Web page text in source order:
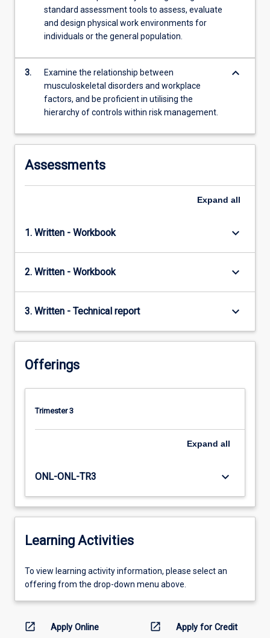
button
standard assessment tools to assess, evaluate
and design physical work environments for
individuals or the general population.
3.
Examine the relationship between
musculoskeletal disorders and workplace
factors, and be proficient in utilising the
hierarchy of controls within risk management.
keyboard_arrow_down
Assessments
Expand all
1. Written - Workbook keyboard_arrow_down
2. Written - Workbook keyboard_arrow_down
3. Written - Technical report keyboard_arrow_down
Offerings
Trimester 3
Expand all
ONL-ONL-TR3 keyboard_arrow_down
Learning Activities
To
view
information,
To view learning activity information, please select an
offering from the drop-down menu above.
open_in_new Apply Online open_in_new Apply for Credit